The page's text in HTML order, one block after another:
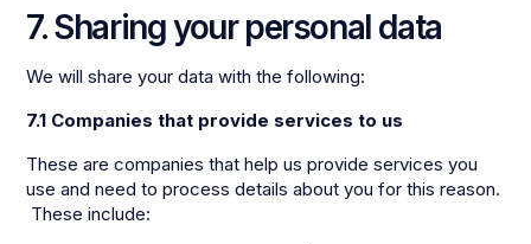
7. Sharing your personal data
We will share your data with the following:
7.1 Companies that provide services to us
These are companies that help us provide services you
use and need to process details about you for this reason.
These include: